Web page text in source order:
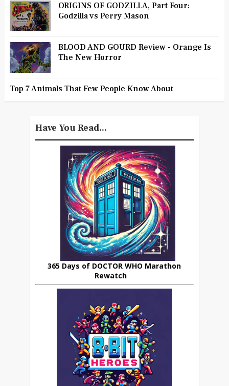
ORIGINS OF GODZILLA, Part Four:
Godzilla vs Perry Mason
BLOOD AND GOURD Review - Orange Is
The New Horror
Top 7 Animals That Few People Know About
Have You Read...
365 Days of DOCTOR WHO Marathon
Rewatch